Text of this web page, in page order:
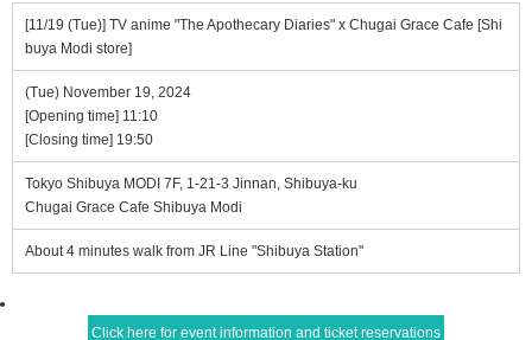
[11/19 (Tue)] TV anime "The Apothecary Diaries" x Chugai Grace Cafe [Shi
buya Modi store]
(Tue) November 19, 2024
[Opening time] 11:10
[Closing time] 19:50
Tokyo Shibuya MODI 7F, 1-21-3 Jinnan, Shibuya-ku
Chugai Grace Cafe Shibuya Modi
About 4 minutes walk from JR Line "Shibuya Station"
Click here for event information and ticket reservations